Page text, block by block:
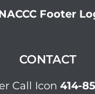
CONTACT
414-